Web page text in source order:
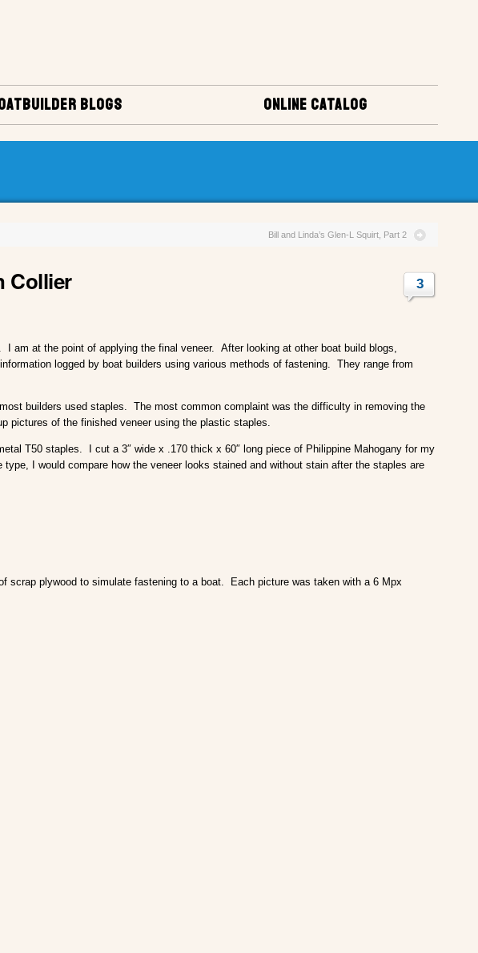
ONLINE CATALOG
BLOGS
Bill and Linda’s Glen-L Squirt, Part 2
Collier 3
. I am at the point of applying the final veneer. After looking at other boat build blogs,
logged by boat builders using various methods of fastening. They range from
builders used staples. The most common complaint was the difficulty in removing the
pictures of the finished veneer using the plastic staples.
T50 staples. I cut a 3″ wide x .170 thick x 60″ long piece of Philippine Mahogany for my
I would compare how the veneer looks stained and without stain after the staples are
plywood to simulate fastening to a boat. Each picture was taken with a 6 Mpx